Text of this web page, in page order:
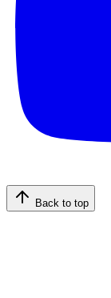
Back to top